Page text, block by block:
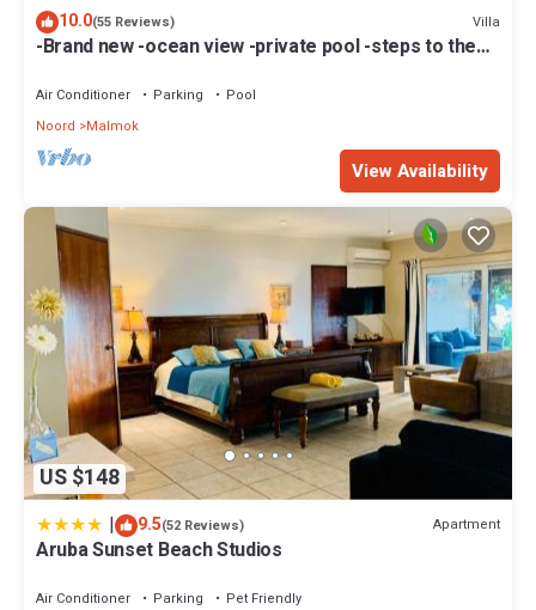
10.0(55 Reviews) Villa
-Brand new -ocean view -private pool -steps to the
Air Conditioner Parking
Pool
Noord
Malmok
View Availability
US $148
| 9.5(52 Reviews) Apartment
Aruba Sunset Beach Studios
Air Conditioner Parking
Pet Friendly